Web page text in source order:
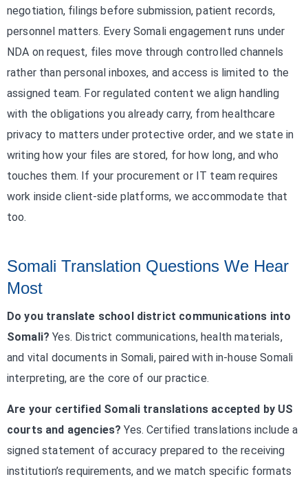
negotiation, filings before submission, patient records,
personnel matters. Every Somali engagement runs under
NDA on request, files move through controlled channels
rather than personal inboxes, and access is limited to the
assigned team. For regulated content we align handling
with the obligations you already carry, from healthcare
privacy to matters under protective order, and we state in
writing how your files are stored, for how long, and who
touches them. If your procurement or IT team requires
work inside client-side platforms, we accommodate that
too.
Somali Translation Questions We Hear
Most
Do you translate school district communications into
Somali? Yes. District communications, health materials,
and vital documents in Somali, paired with in-house Somali
interpreting, are the core of our practice.
Are your certified Somali translations accepted by US
courts and agencies? Yes. Certified translations include a
signed statement of accuracy prepared to the receiving
institution’s requirements, and we match specific formats